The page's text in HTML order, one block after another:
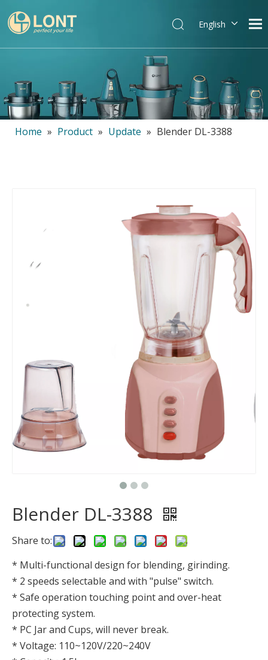
English
Español
Português
Italiano
Home » Product » Update » Blender DL-3388
Blender DL-3388
Share to:
* Multi-functional design for blending, girinding.
* 2 speeds selectable and with "pulse" switch.
* Safe operation touching point and over-heat
protecting system.
* PC Jar and Cups, will never break.
* Voltage: 110~120V/220~240V